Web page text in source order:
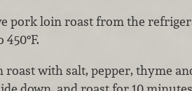
pork loin roast from the
450°F.
roast with salt, pepper, thyme